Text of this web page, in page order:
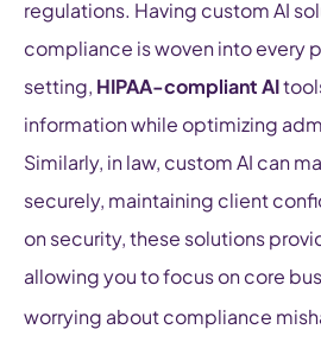
regulations. Having custom AI
compliance is woven into every
setting, HIPAA-compliant AI
information while optimizing
Similarly, in law, custom AI can
securely, maintaining client
on security, these solutions
allowing you to focus on core
worrying about compliance